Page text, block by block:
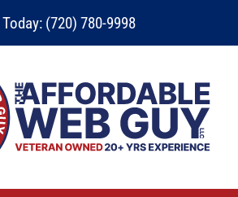
(720) 780-9998